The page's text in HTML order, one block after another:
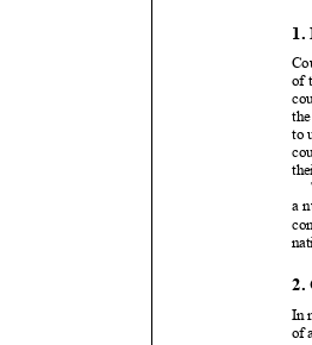







